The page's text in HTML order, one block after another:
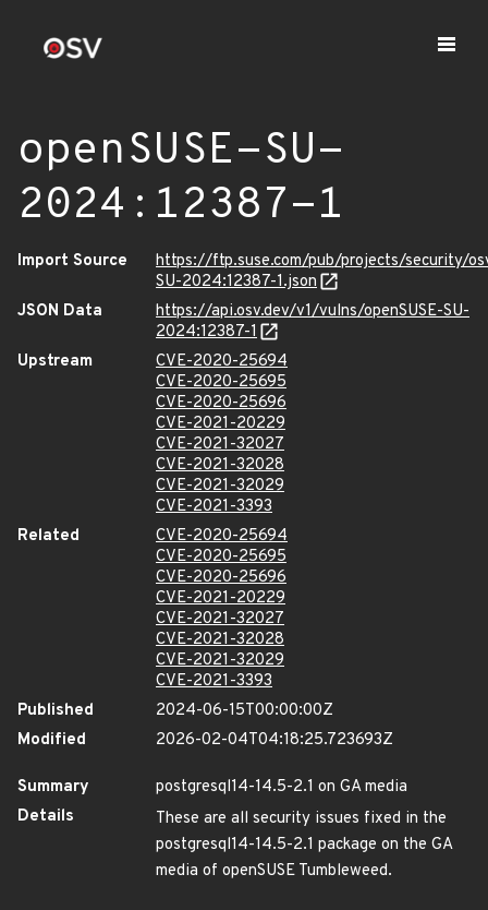
openSUSE-SU-
2024:12387-1
Import Source
https://ftp.suse.com/pub/projects/security/
SU-2024:12387-1.json
JSON Data
https://api.osv.dev/v1/vulns/openSUSE-SU-
2024:12387-1
Upstream
CVE-2020-25694
CVE-2020-25695
CVE-2020-25696
CVE-2021-20229
CVE-2021-32027
CVE-2021-32028
CVE-2021-32029
CVE-2021-3393
Related
CVE-2020-25694
CVE-2020-25695
CVE-2020-25696
CVE-2021-20229
CVE-2021-32027
CVE-2021-32028
CVE-2021-32029
CVE-2021-3393
Published
2024-06-15T00:00:00Z
Modified
2026-02-04T04:18:25.723693Z
Summary
postgresql14-14.5-2.1 on GA media
Details
These are all security issues fixed in the
postgresql14-14.5-2.1 package on the GA
media of openSUSE Tumbleweed.